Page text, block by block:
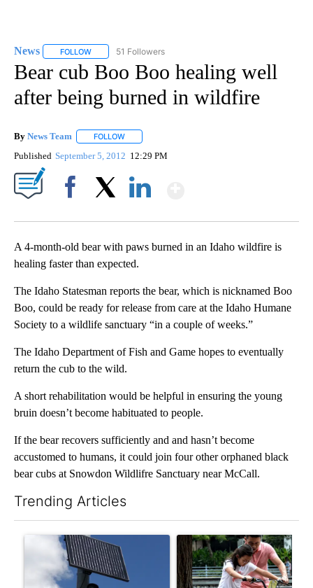
News FOLLOW FOLLOW "NEWS" TO RECEIVE NOTIFICATIONS ABOUT
51 Followers
Bear cub Boo Boo healing well
after being burned in wildfire
By News Team FOLLOW
Published September 5, 2012 12:29 PM
A 4-month-old bear with paws burned in an Idaho wildfire is
healing faster than expected.
The Idaho Statesman reports the bear, which is nicknamed Boo
Boo, could be ready for release from care at the Idaho Humane
Society to a wildlife sanctuary “in a couple of weeks.”
The Idaho Department of Fish and Game hopes to eventually
return the cub to the wild.
A short rehabilitation would be helpful in ensuring the young
bruin doesn’t become habituated to people.
If the bear recovers sufficiently and and hasn’t become
accustomed to humans, it could join four other orphaned black
bear cubs at Snowdon Wildlifre Sanctuary near McCall.
Trending Articles
A trending article titled "Flock cameras: Crime prevention
A trending article titled "E-